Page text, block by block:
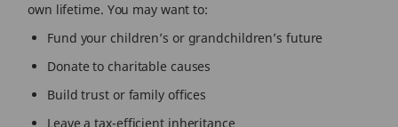
own lifetime. You may want to:
Fund your children’s or grandchildren’s future
Donate to charitable causes
Build trust or family offices
Leave a tax-efficient inheritance